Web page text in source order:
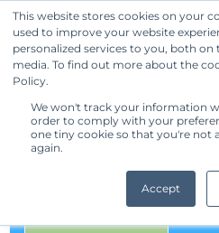
This website stores cookies on your
used to improve your website
personalized services to you, both
media. To find out more about the
Policy.
We won't track your information
order to comply with your
one tiny cookie so that you're not
again.
Accept